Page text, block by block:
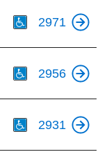
2971
2956
2931